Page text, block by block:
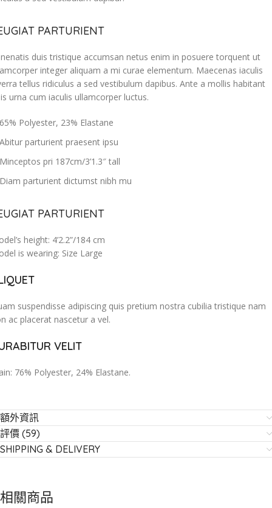
PARTURIENT
duis tristique accumsan netus enim in posuere torquent ut
integer aliquam a mi curae elementum. Maecenas iaculis
tellus ridiculus a sed vestibulum dapibus. Ante a mollis habitant
urna cum iaculis ullamcorper luctus.
65% Polyester, 23% Elastane
Abitur parturient praesent ipsu
Minceptos pri 187cm/3’1.3″ tall
Diam parturient dictumst nibh mu
PARTURIENT
height: 4’2.2”/184 cm
is wearing: Size Large
suspendisse adipiscing quis pretium nostra cubilia tristique nam
ac placerat nascetur a vel.
VELIT
76% Polyester, 24% Elastane.
額外資訊
評價 (59)
SHIPPING & DELIVERY
相關商品